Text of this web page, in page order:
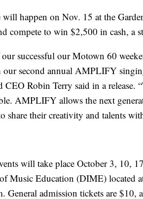
happen on Nov. 15 at the
compete to win $2,500 in cash, a
successful our Motown 60
second annual AMPLIFY
CEO Robin Terry said in a release.
AMPLIFY allows the next
share their creativity and talents
will take place October 3, 10,
Music Education (DIME) located
General admission tickets are